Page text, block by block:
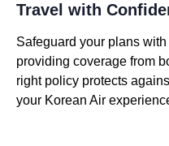
Travel with
Safeguard your plans
providing coverage from
right policy protects
your Korean Air